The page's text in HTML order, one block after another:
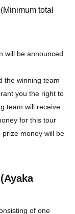
(Minimum total
will be announced
the winning team
you the right to
team will receive
for this tour
money will be
Ayaka
of one